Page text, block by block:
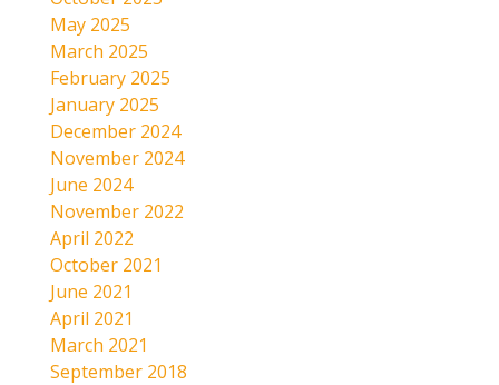
May 2025
March 2025
February 2025
January 2025
December 2024
November 2024
June 2024
November 2022
April 2022
October 2021
June 2021
April 2021
March 2021
September 2018